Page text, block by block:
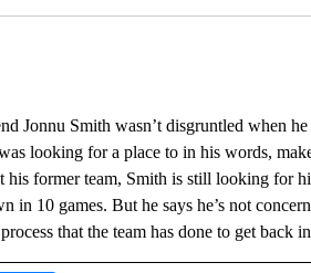
Smith wasn’t disgruntled when he
looking for a place to in his words,
his former team, Smith is still looking for
10 games. But he says he’s not
that the team has done to get back